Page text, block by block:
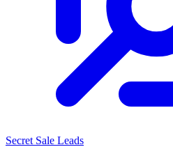
Secret Sale Leads